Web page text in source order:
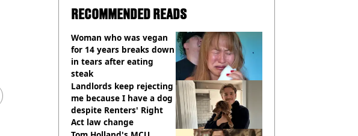
RECOMMENDED READS
Woman who was vegan
for 14 years breaks down
in tears after eating
steak
Landlords keep rejecting
me because I have a dog
despite Renters' Right
Act law change